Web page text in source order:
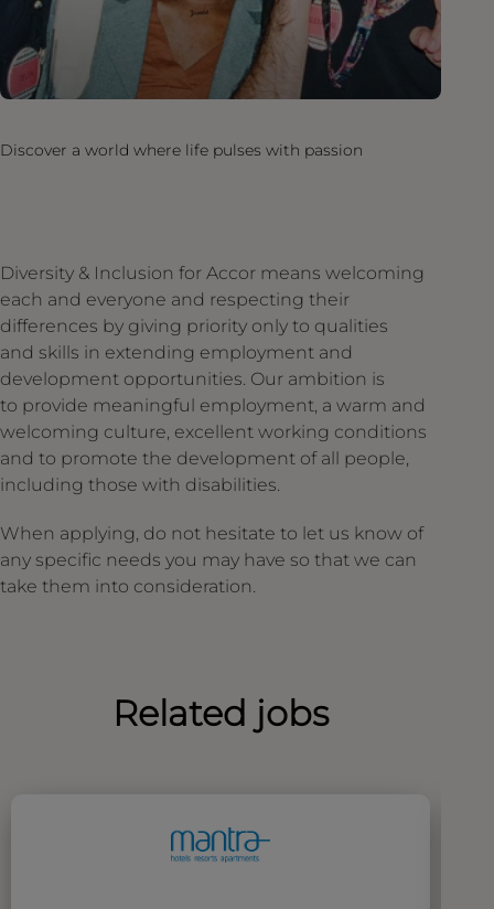
Discover a world where life pulses with passion
Diversity & Inclusion for Accor means welcoming
each and everyone and respecting their
differences by giving priority only to qualities
and skills in extending employment and
development opportunities. Our ambition is
to provide meaningful employment, a warm and
welcoming culture, excellent working conditions
and to promote the development of all people,
including those with disabilities.
When applying, do not hesitate to let us know of
any specific needs you may have so that we can
take them into consideration.
Related jobs